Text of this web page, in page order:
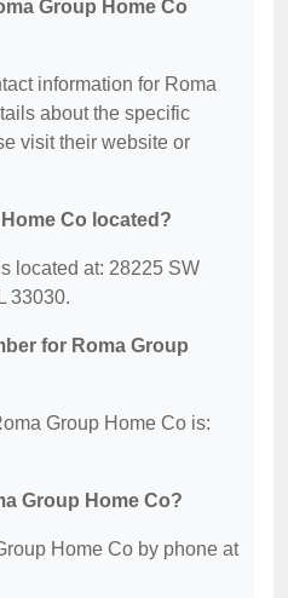
Group Home Co
information for Roma
about the specific
visit their website or
Co located?
located at: 28225 SW
33030.
for Roma Group
Group Home Co is:
Group Home Co?
Home Co by phone at